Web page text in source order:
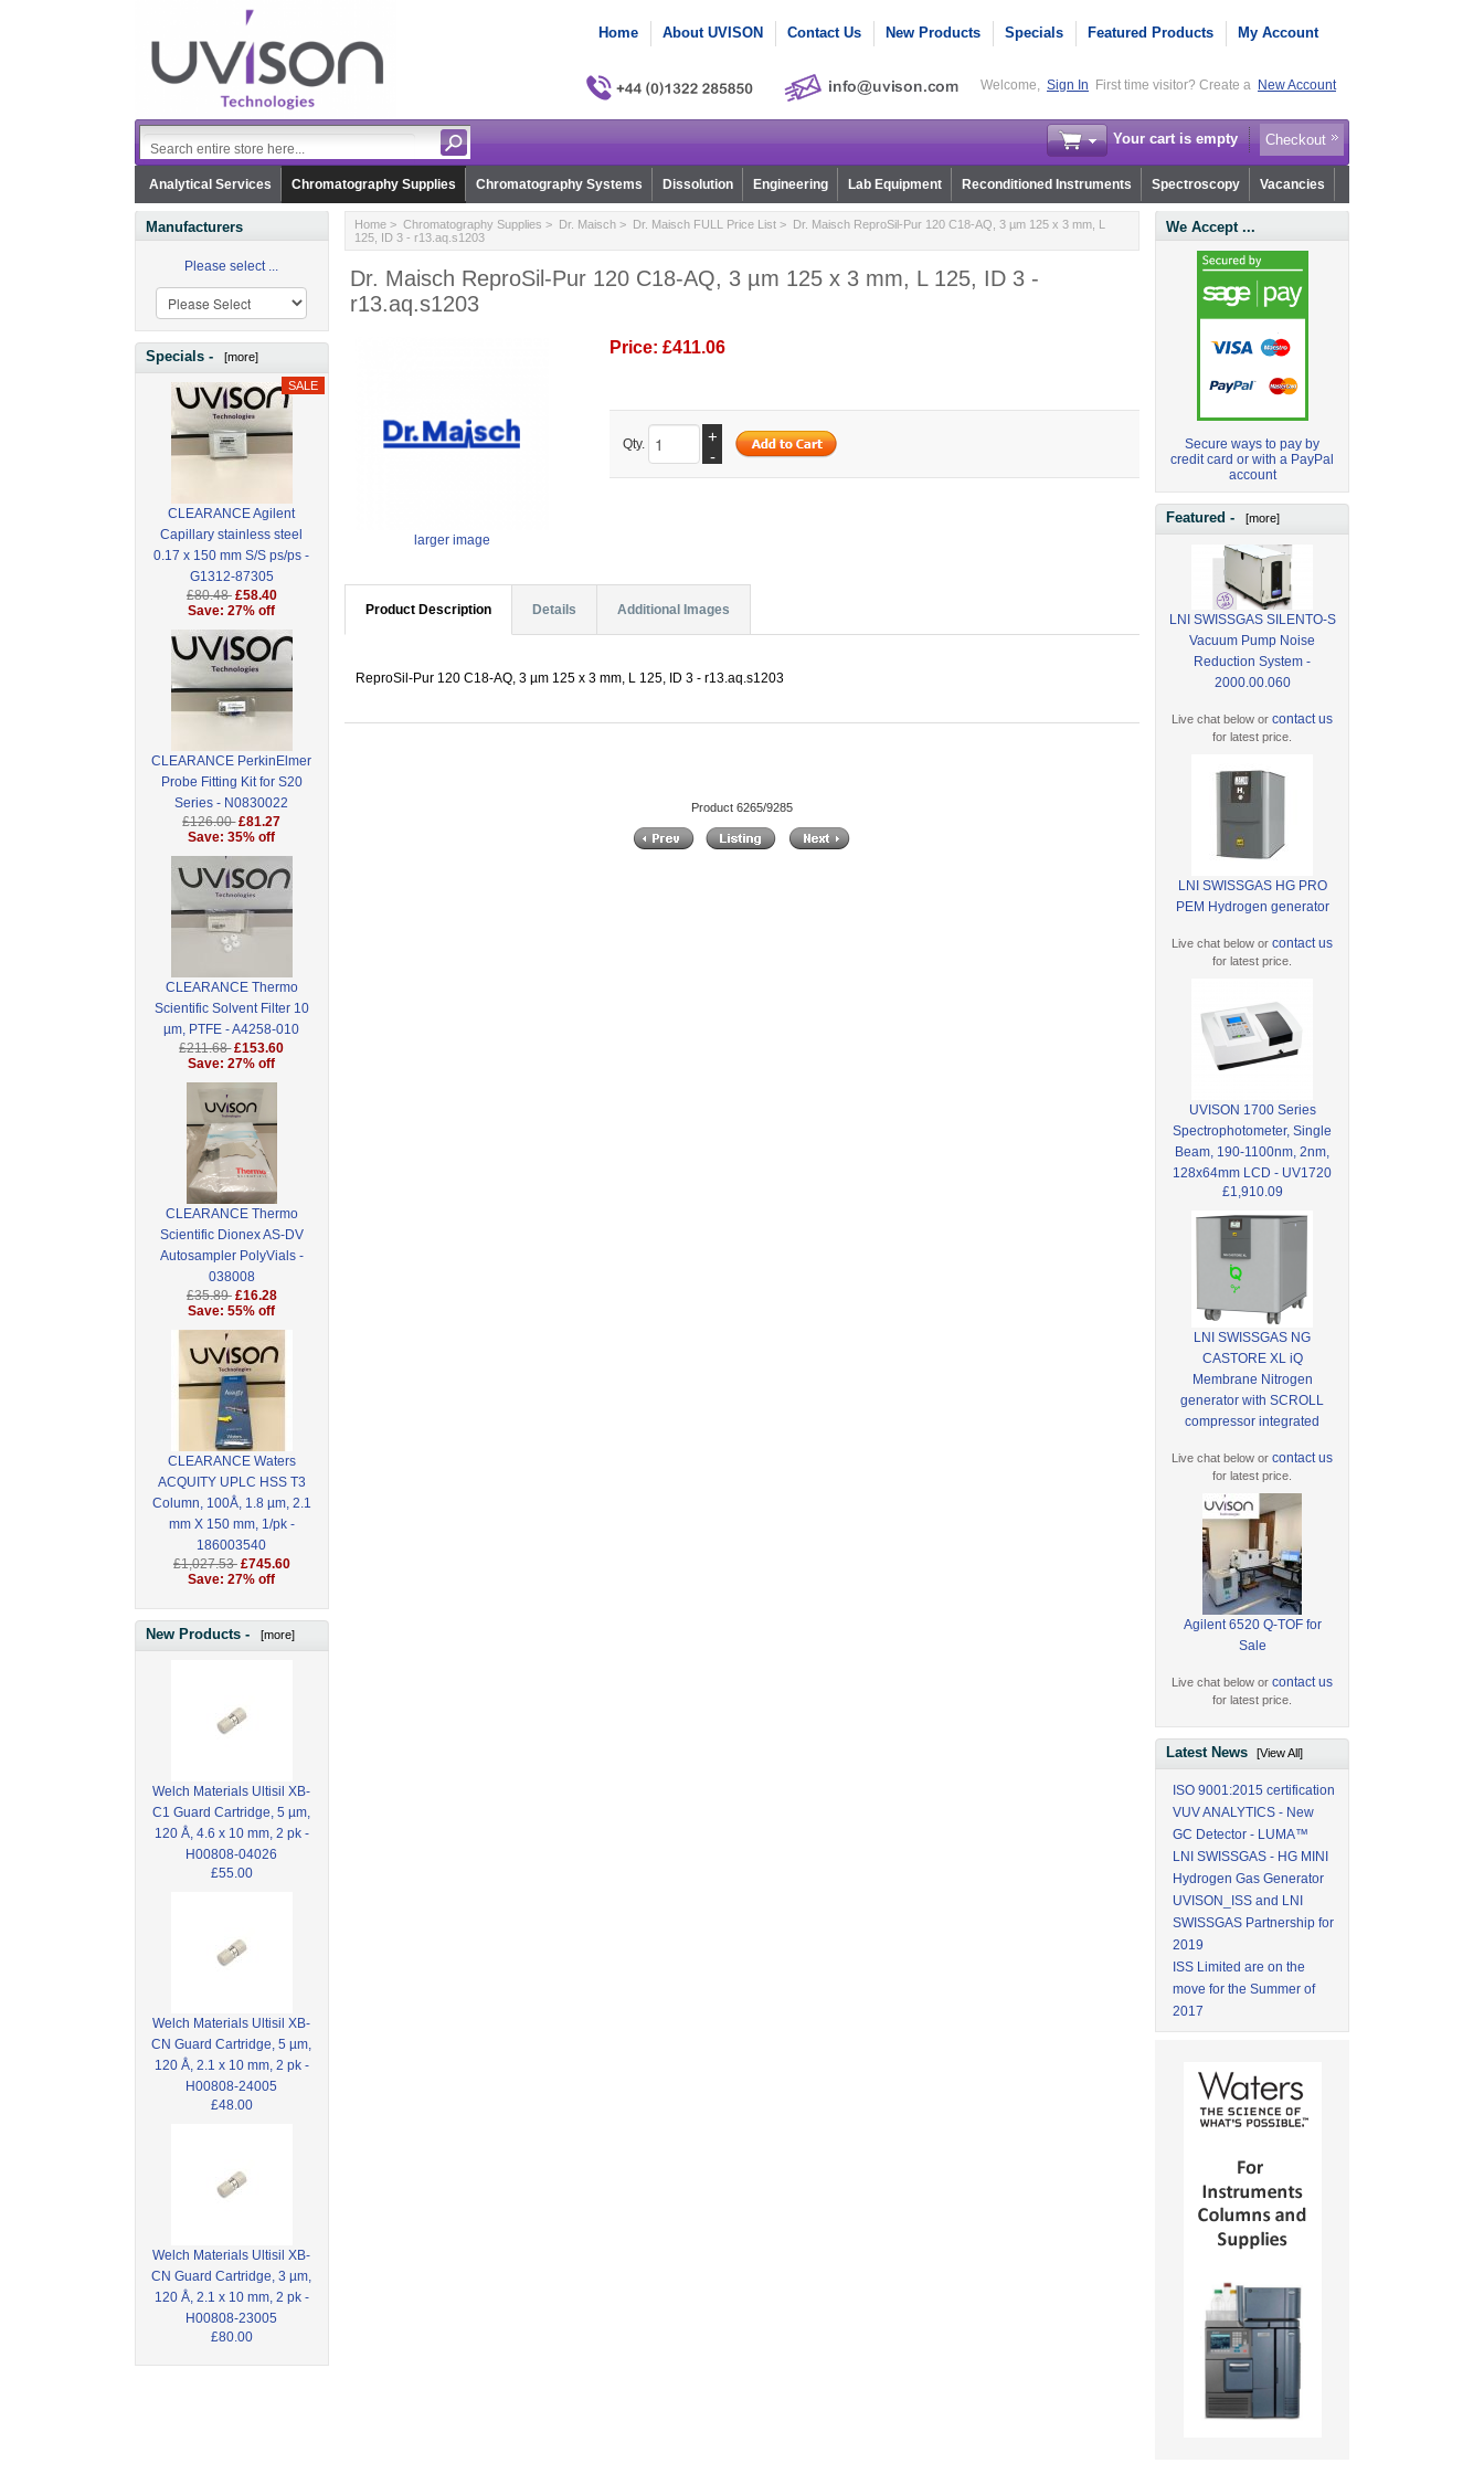
Home About UVISON Contact Us New Products Specials Featured Products My Account
Welcome, Sign In First time visitor? Create a New Account
Your cart is empty Checkout
Analytical Services Chromatography Supplies Chromatography Systems Dissolution Engineering Lab Equipment Reconditioned Instruments Spectroscopy Vacancies
Manufacturers
Please select ...
Specials - [more]
CLEARANCE Agilent
Capillary stainless steel
0.17 x 150 mm S/S ps/ps -
G1312-87305
£80.48 £58.40
Save: 27% off
CLEARANCE PerkinElmer
Probe Fitting Kit for S20
Series - N0830022
£126.00 £81.27
Save: 35% off
CLEARANCE Thermo
Scientific Solvent Filter 10
µm, PTFE - A4258-010
£211.68 £153.60
Save: 27% off
CLEARANCE Thermo
Scientific Dionex AS-DV
Autosampler PolyVials -
038008
£35.89 £16.28
Save: 55% off
CLEARANCE Waters
ACQUITY UPLC HSS T3
Column, 100Å, 1.8 µm, 2.1
mm X 150 mm, 1/pk -
186003540
£1,027.53 £745.60
Save: 27% off
New Products - [more]
Welch Materials Ultisil XB-
C1 Guard Cartridge, 5 µm,
120 Å, 4.6 x 10 mm, 2 pk -
H00808-04026
£55.00
Welch Materials Ultisil XB-
CN Guard Cartridge, 5 µm,
120 Å, 2.1 x 10 mm, 2 pk -
H00808-24005
£48.00
Welch Materials Ultisil XB-
CN Guard Cartridge, 3 µm,
120 Å, 2.1 x 10 mm, 2 pk -
H00808-23005
£80.00
Home> Chromatography Supplies > Dr. Maisch> Dr. Maisch FULL Price List> Dr. Maisch ReproSil-Pur 120 C18-AQ, 3 µm 125 x 3 mm, L
125, ID 3 - r13.aq.s1203
Dr. Maisch ReproSil-Pur 120 C18-AQ, 3 µm 125 x 3 mm, L 125, ID 3 -
r13.aq.s1203
larger image
Price: £411.06
Qty.
+
-
Product Description Details Additional Images
ReproSil-Pur 120 C18-AQ, 3 µm 125 x 3 mm, L 125, ID 3 - r13.aq.s1203
Product 6265/9285
We Accept ...
Secure ways to pay by
credit card or with a PayPal
account
Featured - [more]
LNI SWISSGAS SILENTO-S
Vacuum Pump Noise
Reduction System -
2000.00.060
Live chat below orcontact us
for latest price.
LNI SWISSGAS HG PRO
PEM Hydrogen generator
Live chat below orcontact us
for latest price.
UVISON 1700 Series
Spectrophotometer, Single
Beam, 190-1100nm, 2nm,
128x64mm LCD - UV1720
£1,910.09
LNI SWISSGAS NG
CASTORE XL iQ
Membrane Nitrogen
generator with SCROLL
compressor integrated
Live chat below orcontact us
for latest price.
Agilent 6520 Q-TOF for
Sale
Live chat below orcontact us
for latest price.
Latest News[View All]
ISO 9001:2015 certification
VUV ANALYTICS - New
GC Detector - LUMA™
LNI SWISSGAS - HG MINI
Hydrogen Gas Generator
UVISON_ISS and LNI
SWISSGAS Partnership for
2019
ISS Limited are on the
move for the Summer of
2017